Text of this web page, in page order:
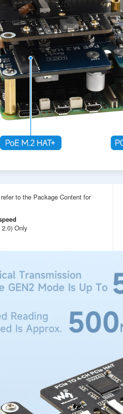
to the Package Content for
Only